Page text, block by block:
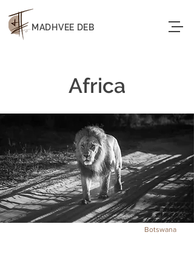
MADHVEE DEB
Africa
Botswana